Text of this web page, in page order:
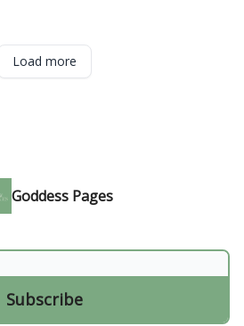
Load more
Goddess Pages